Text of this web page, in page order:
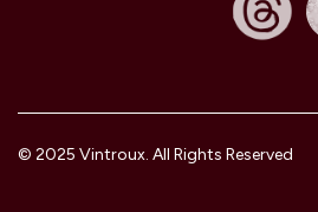
© 2025 Vintroux. All Rights Reserved